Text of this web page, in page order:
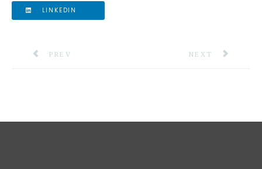
LINKEDIN
PREVIOUS ARTICLE: CDEMA SIGNS MOU WITH
PREV NEXT ARTICLE:
NEXT